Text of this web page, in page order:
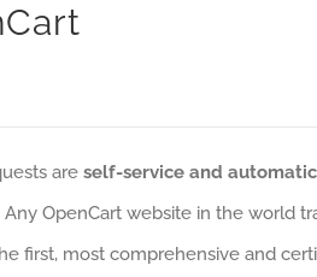
are self-service and automatic
Any OpenCart website in the world
first, most comprehensive and